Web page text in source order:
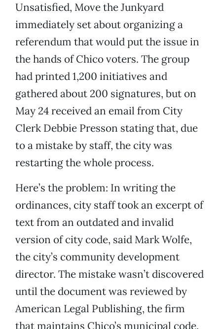
Unsatisfied, Move the Junkyard
immediately set about organizing a
referendum that would put the issue in
the hands of Chico voters. The group
had printed 1,200 initiatives and
gathered about 200 signatures, but on
May 24 received an email from City
Clerk Debbie Presson stating that, due
to a mistake by staff, the city was
restarting the whole process.
Here’s the problem: In writing the
ordinances, city staff took an excerpt of
text from an outdated and invalid
version of city code, said Mark Wolfe,
the city’s community development
director. The mistake wasn’t discovered
until the document was reviewed by
American Legal Publishing, the firm
that maintains Chico’s municipal code.